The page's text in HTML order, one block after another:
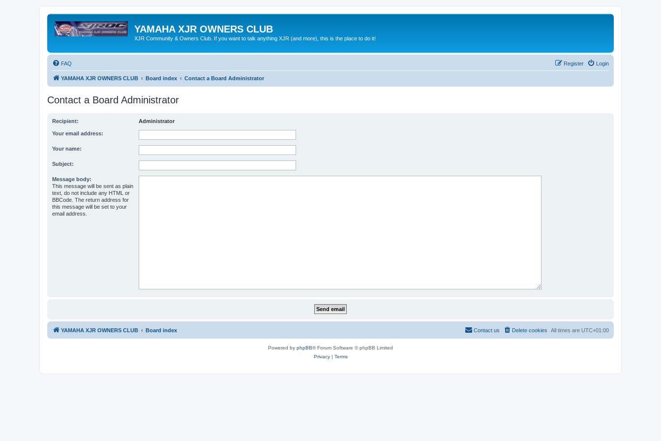
YAMAHA XJR OWNERS CLUB
XJR Community & Owners Club. If you want to talk anything XJR (and more), this is the place to do it!
FAQ Login
Register
YAMAHA XJR OWNERS CLUB Board index Contact a Board Administrator
Contact a Board Administrator
Recipient: Administrator
Your email address:
Your name:
Subject:
Message body:
This message will be sent as plain
text, do not include any HTML or
BBCode. The return address for
this message will be set to your
email address.
YAMAHA XJR OWNERS CLUB Board index All times are UTC+01:00
Delete cookies
Contact us
Powered by phpBB® Forum Software © phpBB Limited
Privacy| Terms